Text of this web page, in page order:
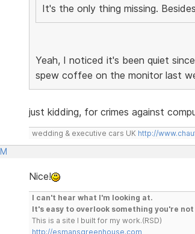
It's the only thing missing.
Yeah, I noticed it's been quiet
spew coffee on the monitor last
just kidding, for crimes against
wedding & executive cars UK http://
Nice!
I can't hear what I'm looking at.
It's easy to overlook something you're
This is a site I built for my work.(RSD)
http://esmansgreenhouse.com